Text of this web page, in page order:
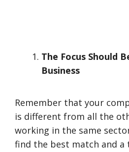
The Focus Should
Business
Remember that your
is different from all the
working in the same
find the best match and a